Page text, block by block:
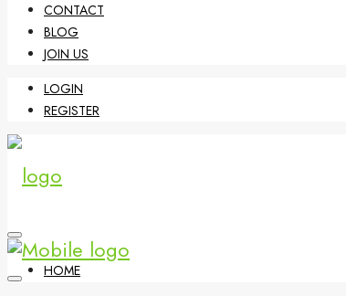
CONTACT
BLOG
JOIN US
LOGIN
REGISTER
HOME